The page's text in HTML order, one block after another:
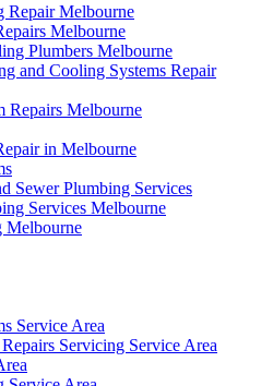
Repair Melbourne
Melbourne
Plumbers Melbourne
and Cooling Systems Repair
Repairs Melbourne
in Melbourne
Sewer Plumbing Services
Services Melbourne
Melbourne
Service Area
Servicing Service Area